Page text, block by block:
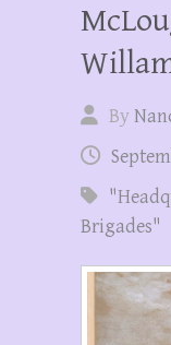
By
Brigades"